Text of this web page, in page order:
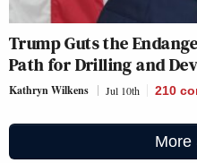
Trump Guts the
Path for Drilling and
Kathryn Wilkens Jul 10th 210
More